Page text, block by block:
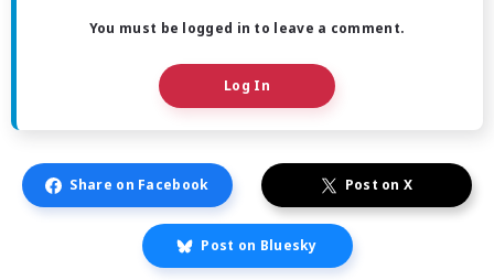
You must be logged in to leave a comment.
Log In
Share on Facebook Post on X
Post on Bluesky